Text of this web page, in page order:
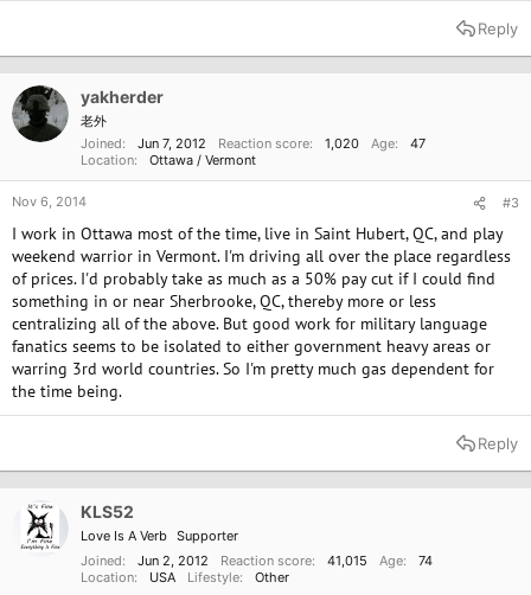
Reply
yakherder
老外
Joined
Jun 7, 2012 Reaction score 1,020 Age
47
Location
Ottawa / Vermont
Nov 6, 2014 #3
I work in Ottawa most of the time, live in Saint Hubert, QC, and play
weekend warrior in Vermont. I'm driving all over the place regardless
of prices. I'd probably take as much as a 50% pay cut if I could find
something in or near Sherbrooke, QC, thereby more or less
centralizing all of the above. But good work for military language
fanatics seems to be isolated to either government heavy areas or
warring 3rd world countries. So I'm pretty much gas dependent for
the time being.
Reply
KLS52
Love Is A Verb Supporter
Joined
Jun 2, 2012 Reaction score 41,015 Age
74
Location
USA Lifestyle Other